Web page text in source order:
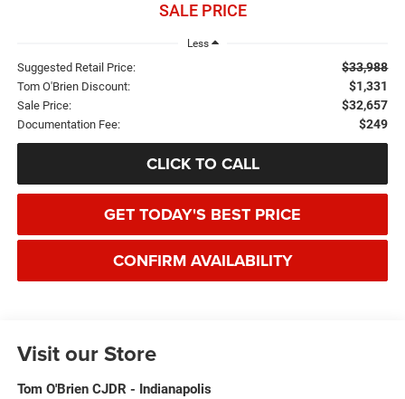
SALE PRICE
Less
Suggested Retail Price: $33,988
Tom O'Brien Discount: $1,331
Sale Price: $32,657
Documentation Fee: $249
CLICK TO CALL
GET TODAY'S BEST PRICE
CONFIRM AVAILABILITY
Visit our Store
Tom O'Brien CJDR - Indianapolis